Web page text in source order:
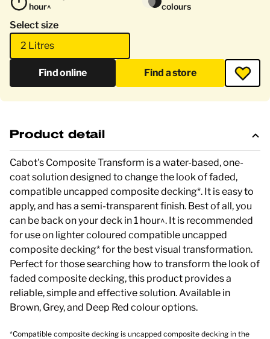
hour^
colours
Select size
2 Litres
Find online Find a store
Product detail
Cabot's Composite Transform is a water-based, one-
coat solution designed to change the look of faded,
compatible uncapped composite decking*. It is easy to
apply, and has a semi-transparent finish. Best of all, you
can be back on your deck in 1 hour^. It is recommended
for use on lighter coloured compatible uncapped
composite decking* for the best visual transformation.
Perfect for those searching how to transform the look of
faded composite decking, this product provides a
reliable, simple and effective solution. Available in
Brown, Grey, and Deep Red colour options.
*Compatible composite decking is uncapped composite decking in the